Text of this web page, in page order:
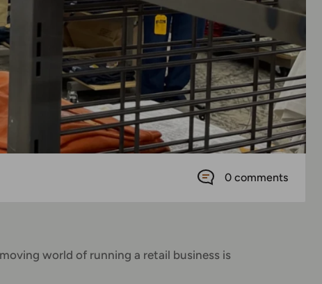
0 comments
world of running a retail business is